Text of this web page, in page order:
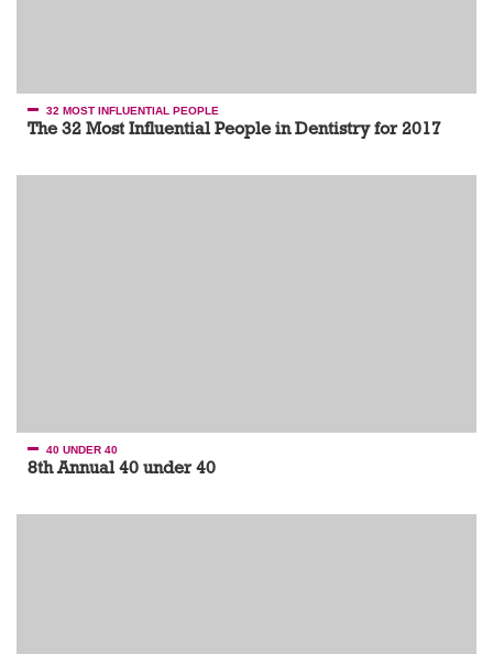
32 MOST INFLUENTIAL PEOPLE
The 32 Most Influential People in Dentistry for 2017
40 UNDER 40
8th Annual 40 under 40